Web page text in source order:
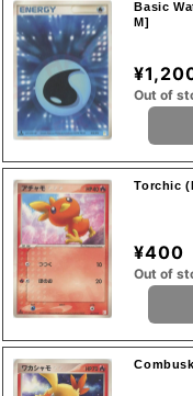
Basic
M]
Out of
Torchic
¥400
Out of